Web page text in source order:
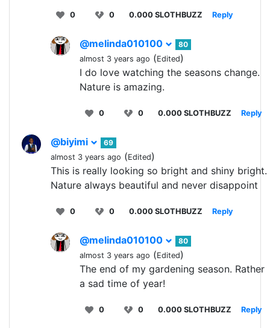
0 0 0.000 SLOTHBUZZ Reply
@melinda010100
80
almost 3 years ago (Edited)
I do love watching the seasons change.
Nature is amazing.
0 0 0.000 SLOTHBUZZ Reply
@biyimi
69
almost 3 years ago (Edited)
This is really looking so bright and shiny bright.
Nature always beautiful and never disappoint
0 0 0.000 SLOTHBUZZ Reply
@melinda010100
80
almost 3 years ago (Edited)
The end of my gardening season. Rather
a sad time of year!
0 0 0.000 SLOTHBUZZ Reply